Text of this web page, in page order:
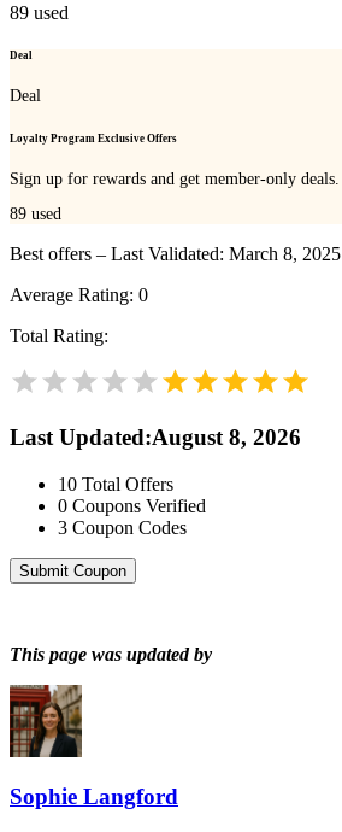
89 used
Deal
Deal
Loyalty Program Exclusive Offers
Sign up for rewards and get member-only deals.
89 used
Best offers – Last Validated: March 8, 2025
Average Rating: 0
Total Rating:
Last Updated:August 8, 2026
10 Total Offers
0 Coupons Verified
3 Coupon Codes
Submit Coupon
This page was updated by
Sophie Langford